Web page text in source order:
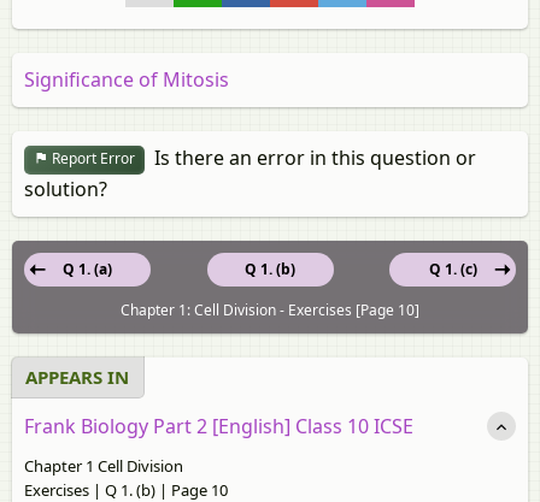
Significance of Mitosis
Report Error
Is there an error in this question or
solution?
Q 1. (b)
Q 1. (a)
Q 1. (c)
Chapter 1: Cell Division - Exercises [Page 10]
APPEARS IN
Frank Biology Part 2 [English] Class 10 ICSE
Chapter 1 Cell Division
Exercises | Q 1. (b) | Page 10